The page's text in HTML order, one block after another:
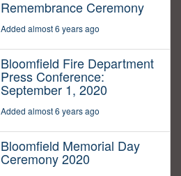
Remembrance Ceremony
Added almost 6 years ago
Bloomfield Fire Department
Press Conference:
September 1, 2020
Added almost 6 years ago
Bloomfield Memorial Day
Ceremony 2020